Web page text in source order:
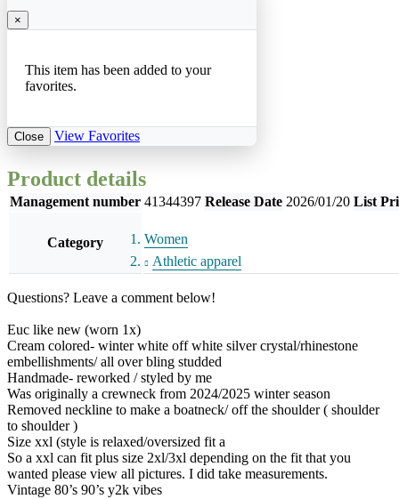
×
This item has been added to your
favorites.
Close View Favorites
Product details
Management number 41344397 Release Date 2026/01/20 List
Category
Women
Athletic apparel
Questions? Leave a comment below!
Euc like new (worn 1x)
Cream colored- winter white off white silver crystal/rhinestone
embellishments/ all over bling studded
Handmade- reworked / styled by me
Was originally a crewneck from 2024/2025 winter season
Removed neckline to make a boatneck/ off the shoulder ( shoulder
to shoulder )
Size xxl (style is relaxed/oversized fit a
So a xxl can fit plus size 2xl/3xl depending on the fit that you
wanted please view all pictures. I did take measurements.
Vintage 80’s 90’s y2k vibes